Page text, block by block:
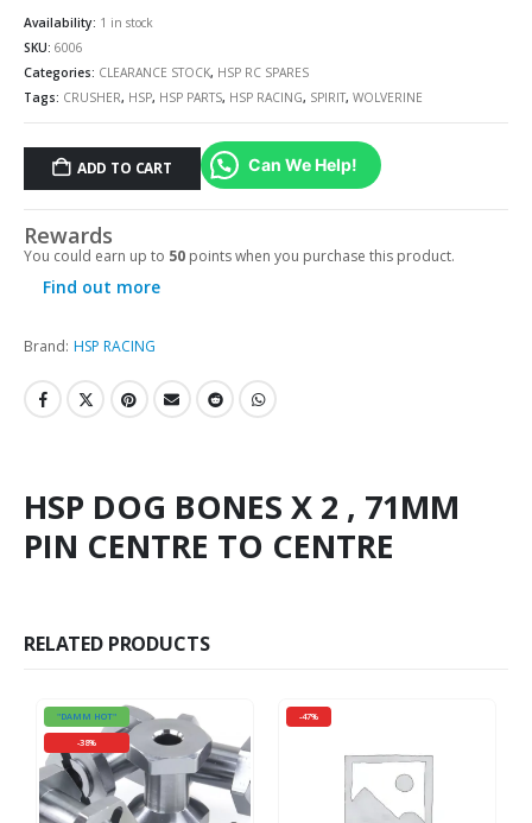
Availability: 1 in stock
SKU: 6006
Categories: CLEARANCE STOCK, HSP RC SPARES
Tags: CRUSHER, HSP, HSP PARTS, HSP RACING, SPIRIT, WOLVERINE
ADD TO CART Can We Help!
Rewards
You could earn up to 50 points when you purchase this product.
Find out more
Brand: HSP RACING
HSP DOG BONES X 2 , 71MM
PIN CENTRE TO CENTRE
RELATED PRODUCTS
"DAMM HOT"
-38%
-47%